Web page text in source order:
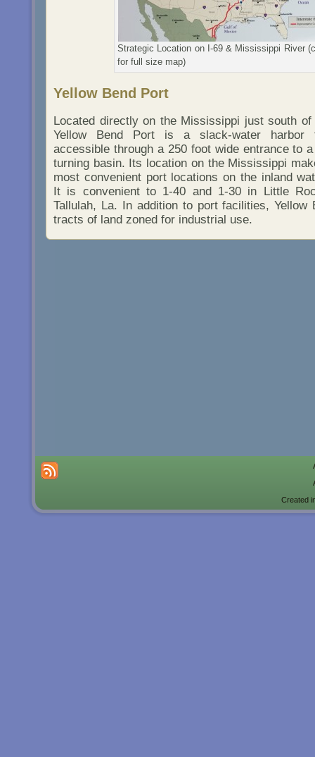
Strategic Location on I-69 & Mississippi River
for full size map)
Yellow Bend Port
Located directly on the Mississippi just south of
Yellow Bend Port is a slack-water
accessible through a 250 foot wide entrance to
turning basin. Its location on the Mississippi
most convenient port locations on the inland
It is convenient to 1-40 and 1-30 in Little
Tallulah, La. In addition to port facilities, Yellow
tracts of land zoned for industrial use.
Created